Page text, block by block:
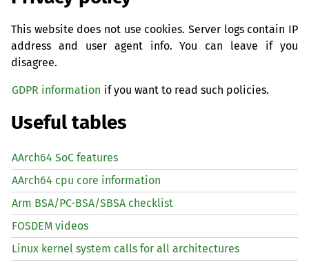
This website does not use cookies. Server logs contain IP
address and user agent info. You can leave if you
disagree.
GDPR information if you want to read such policies.
Useful tables
AArch64 SoC features
AArch64 cpu core information
Arm BSA/PC-BSA/SBSA checklist
FOSDEM videos
Linux kernel system calls for all architectures